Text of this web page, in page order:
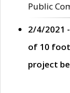
Public
2/4/2021
of 10
project